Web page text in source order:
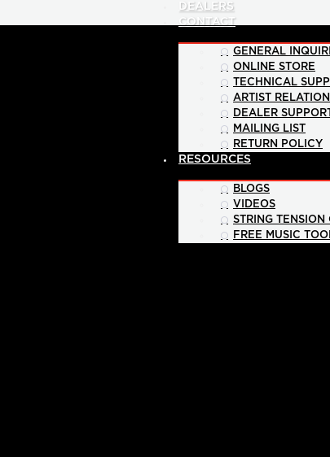
DEALERS
CONTACT
GENERAL
ONLINE STORE
TECHNICAL
ARTIST
DEALER SUPPORT
MAILING LIST
RETURN POLICY
RESOURCES
BLOGS
VIDEOS
STRING TENSION
FREE MUSIC